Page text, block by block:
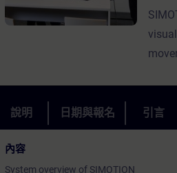
說明 日期與報名 引言
內容
System overview of SIMOTION